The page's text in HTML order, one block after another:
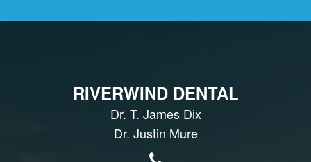
RIVERWIND DENTAL
Dr. T. James Dix
Dr. Justin Mure